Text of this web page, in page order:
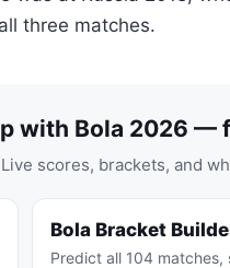
three matches.
with Bola 2026 —
scores, brackets, and
Bola Bracket
Predict all 104 matches,